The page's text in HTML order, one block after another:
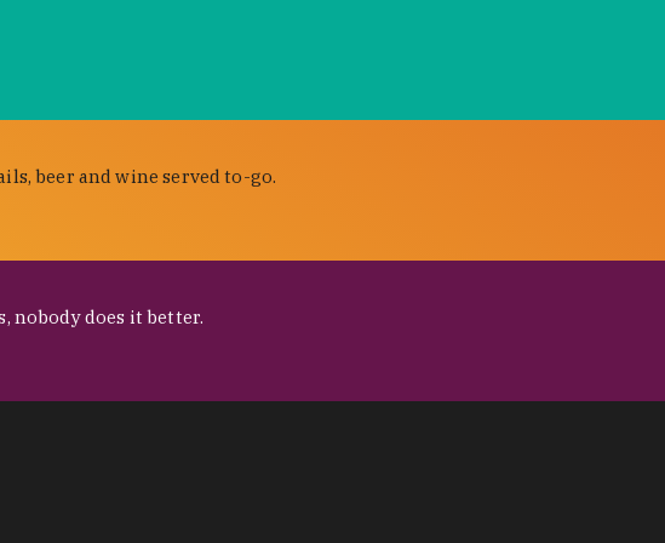
beer and wine served to-go.
nobody does it better.